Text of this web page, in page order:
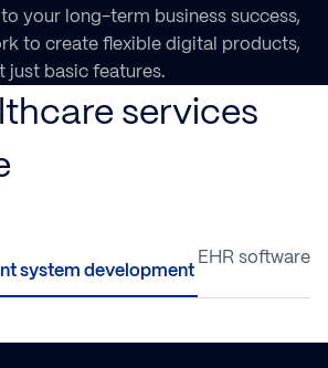
your long-term business success,
to create flexible digital products,
just basic features.
services
EHR software